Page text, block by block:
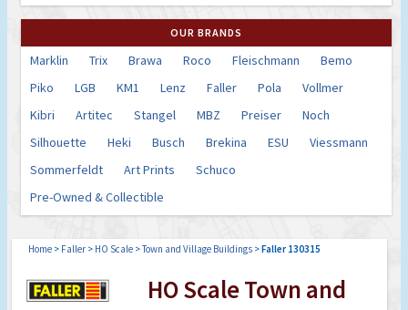
OUR BRANDS
Marklin Trix Brawa Roco Fleischmann
Bemo
Piko
LGB KM1 Lenz Faller Pola
Vollmer
Kibri
Artitec Stangel MBZ Preiser
Noch
Silhouette
Heki Busch Brekina ESU
Viessmann
Sommerfeldt
Art Prints
Schuco
Pre-Owned & Collectible
Home > Faller > HO Scale >Town and Village Buildings >Faller 130315
HO Scale Town and